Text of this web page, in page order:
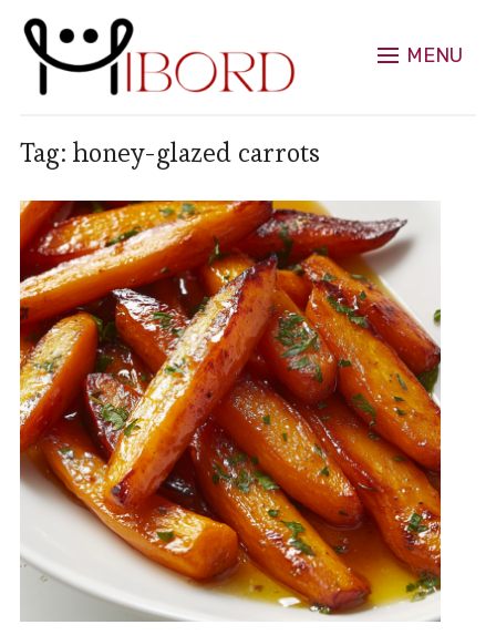
MENU
Tag: honey-glazed carrots